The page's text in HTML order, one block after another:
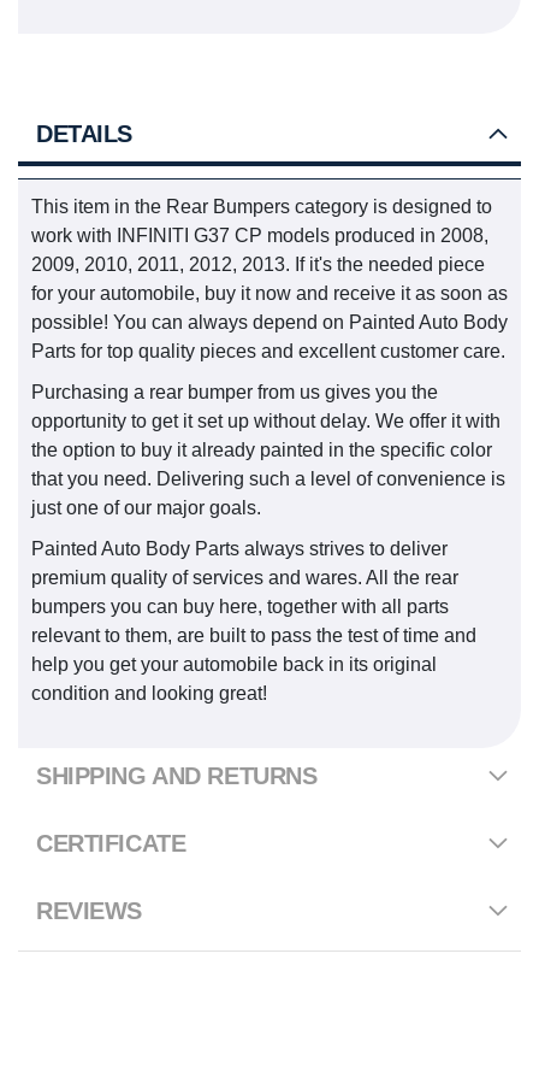
DETAILS
This item in the Rear Bumpers category is designed to
work with INFINITI G37 CP models produced in 2008,
2009, 2010, 2011, 2012, 2013. If it's the needed piece
for your automobile, buy it now and receive it as soon as
possible! You can always depend on Painted Auto Body
Parts for top quality pieces and excellent customer care.
Purchasing a rear bumper from us gives you the
opportunity to get it set up without delay. We offer it with
the option to buy it already painted in the specific color
that you need. Delivering such a level of convenience is
just one of our major goals.
Painted Auto Body Parts always strives to deliver
premium quality of services and wares. All the rear
bumpers you can buy here, together with all parts
relevant to them, are built to pass the test of time and
help you get your automobile back in its original
condition and looking great!
SHIPPING AND RETURNS
CERTIFICATE
REVIEWS